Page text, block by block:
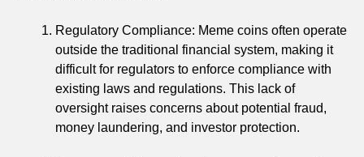
Regulatory Compliance: Meme coins often operate
outside the traditional financial system, making it
difficult for regulators to enforce compliance with
existing laws and regulations. This lack of
oversight raises concerns about potential fraud,
money laundering, and investor protection.